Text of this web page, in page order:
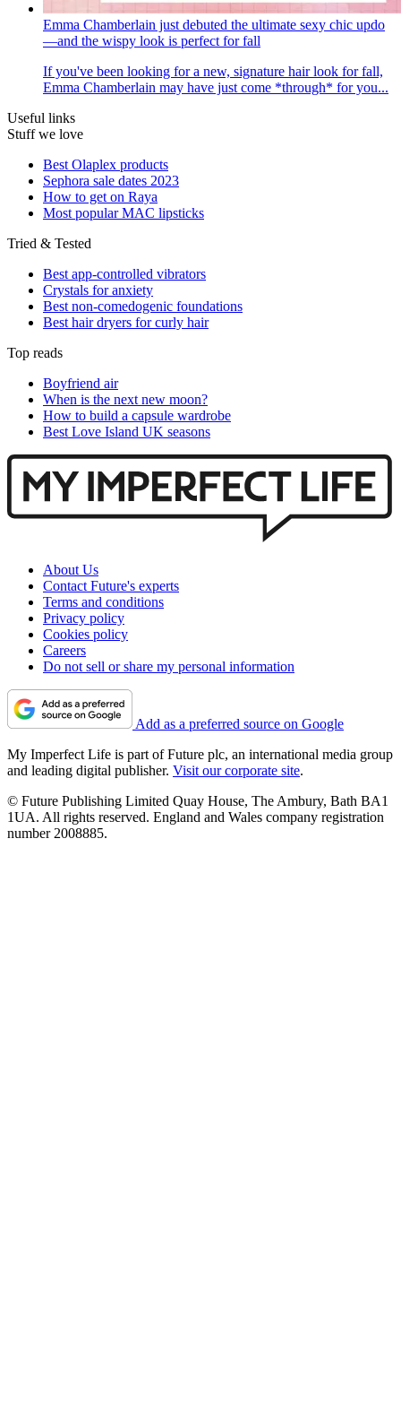
Emma Chamberlain just debuted the ultimate sexy chic updo
—and the wispy look is perfect for fall
If you've been looking for a new, signature hair look for fall,
Emma Chamberlain may have just come *through* for you...
Useful links
Stuff we love
Best Olaplex products
Sephora sale dates 2023
How to get on Raya
Most popular MAC lipsticks
Tried & Tested
Best app-controlled vibrators
Crystals for anxiety
Best non-comedogenic foundations
Best hair dryers for curly hair
Top reads
Boyfriend air
When is the next new moon?
How to build a capsule wardrobe
Best Love Island UK seasons
About Us
Contact Future's experts
Terms and conditions
Privacy policy
Cookies policy
Careers
Do not sell or share my personal information
Add as a preferred source on Google
My Imperfect Life is part of Future plc, an international media group
and leading digital publisher. Visit our corporate site.
© Future Publishing Limited Quay House, The Ambury, Bath BA1
1UA. All rights reserved. England and Wales company registration
number 2008885.